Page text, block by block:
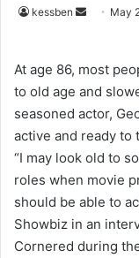
kessben
d
a
n
e
m
a
i
l
May
At age 86, most
to old age and
seasoned actor,
active and ready to
“I may look old to
roles when movie
should be able to
Showbiz in an
Cornered during